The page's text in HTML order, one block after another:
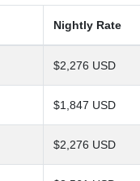
Nightly Rate
$2,276 USD
$1,847 USD
$2,276 USD